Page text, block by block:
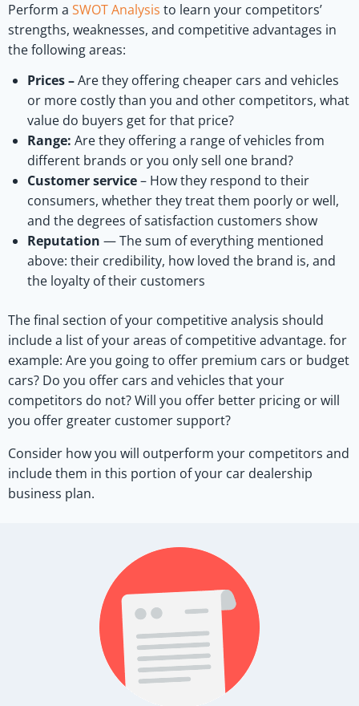
Perform a SWOT Analysis to learn your competitors’
strengths, weaknesses, and competitive advantages in
the following areas:
Prices –Are they offering cheaper cars and vehicles
or more costly than you and other competitors, what
value do buyers get for that price?
Range: Are they offering a range of vehicles from
different brands or you only sell one brand?
Customer service– How they respond to their
consumers, whether they treat them poorly or well,
and the degrees of satisfaction customers show
Reputation — The sum of everything mentioned
above: their credibility, how loved the brand is, and
the loyalty of their customers
The final section of your competitive analysis should
include a list of your areas of competitive advantage. for
example: Are you going to offer premium cars or budget
cars? Do you offer cars and vehicles that your
competitors do not? Will you offer better pricing or will
you offer greater customer support?
Consider how you will outperform your competitors and
include them in this portion of your car dealership
business plan.